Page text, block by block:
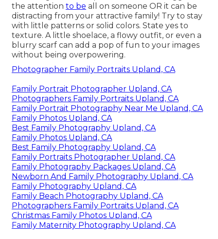
the attention to be all on someone OR it can be
distracting from your attractive family! Try to stay
with little patterns or solid colors. State yes to
texture. A little shoelace, a flowy outfit, or even a
blurry scarf can add a pop of fun to your images
without being overpowering.
Photographer Family Portraits Upland, CA
Family Portrait Photographer Upland, CA
Photographers Family Portraits Upland, CA
Family Portrait Photography Near Me Upland, CA
Family Photos Upland, CA
Best Family Photography Upland, CA
Family Photos Upland, CA
Best Family Photography Upland, CA
Family Portraits Photographer Upland, CA
Family Photography Packages Upland, CA
Newborn And Family Photography Upland, CA
Family Photography Upland, CA
Family Beach Photography Upland, CA
Photographers Family Portraits Upland, CA
Christmas Family Photos Upland, CA
Family Maternity Photography Upland, CA